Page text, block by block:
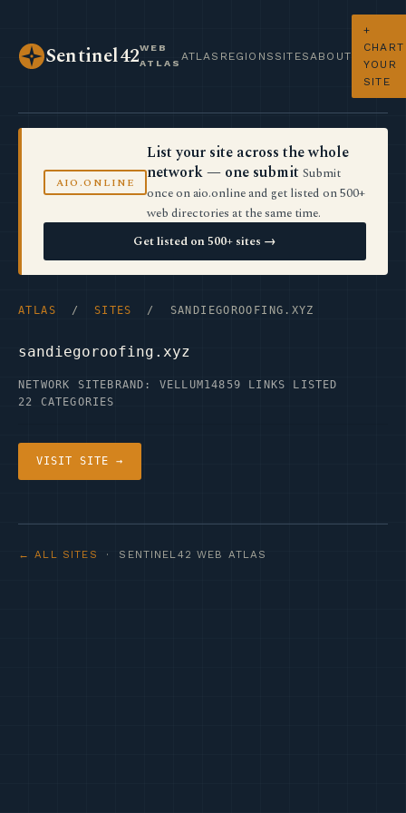
Sentinel42WEB
ATLAS
ATLAS REGIONS SITES ABOUT
+
CHART
YOUR
SITE
AIO.ONLINE
List your site across the whole
network — one submit Submit
once on aio.online and get listed on 500+
web directories at the same time.
Get listed on 500+ sites →
ATLAS / SITES / SANDIEGOROOFING.XYZ
sandiegoroofing.xyz
NETWORK SITE BRAND: VELLUM14859 LINKS LISTED
22 CATEGORIES
VISIT SITE →
← ALL SITES · SENTINEL42 WEB ATLAS